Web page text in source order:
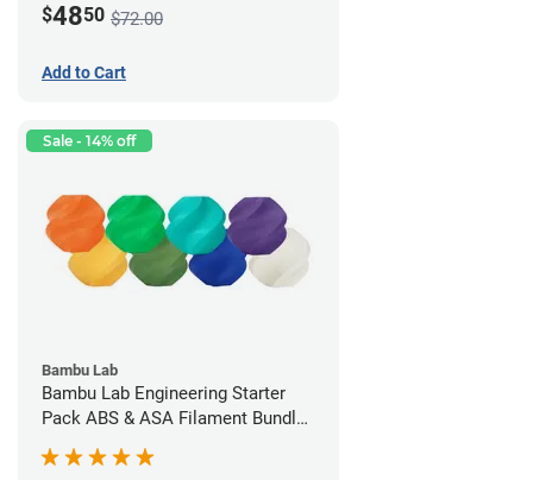
$4850 $72.00
Add to Cart
Sale - 14% off
Bambu Lab
Bambu Lab Engineering Starter
Pack ABS & ASA Filament Bundle
(8 Pack)